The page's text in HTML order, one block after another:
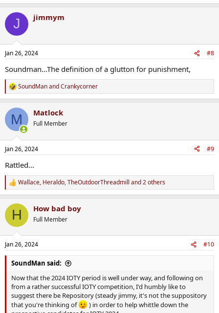
J jimmym
Jan 26, 2024 #8
Soundman...The definition of a glutton for punishment,
R
e
c
i
s
SoundManandCrankycorner
M Matlock
Full Member
Jan 26, 2024 #9
Rattled...
R
e
c
i
s
:
Wallace, Heraldo,TheOutdoorThreadmill and 2 others
H How bad boy
Full Member
Jan 26, 2024 #10
SoundMan said:
Now that the 2024 IOTY period is well under way, and following on
from a rather successful IOTY competition, I'd humbly like to
suggest there be Repository (steady jimmy, it's not the suppository
that you're thinking of
) in order to help whittle down the